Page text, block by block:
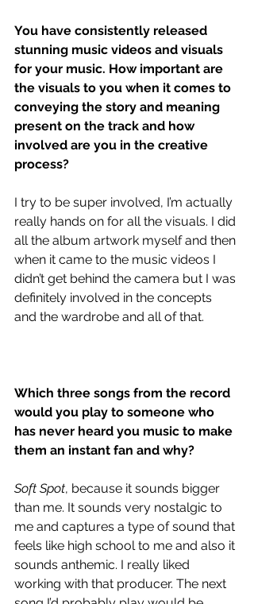
You have consistently released
stunning music videos and visuals
for your music. How important are
the visuals to you when it comes to
conveying the story and meaning
present on the track and how
involved are you in the creative
process?
I try to be super involved, I’m actually
really hands on for all the visuals. I did
all the album artwork myself and then
when it came to the music videos I
didn’t get behind the camera but I was
definitely involved in the concepts
and the wardrobe and all of that.
Which three songs from the record
would you play to someone who
has never heard you music to make
them an instant fan and why?
Soft Spot, because it sounds bigger
than me. It sounds very nostalgic to
me and captures a type of sound that
feels like high school to me and also it
sounds anthemic. I really liked
working with that producer. The next